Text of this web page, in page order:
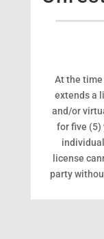
At the
extends a
and/or
for five (5)
license
party